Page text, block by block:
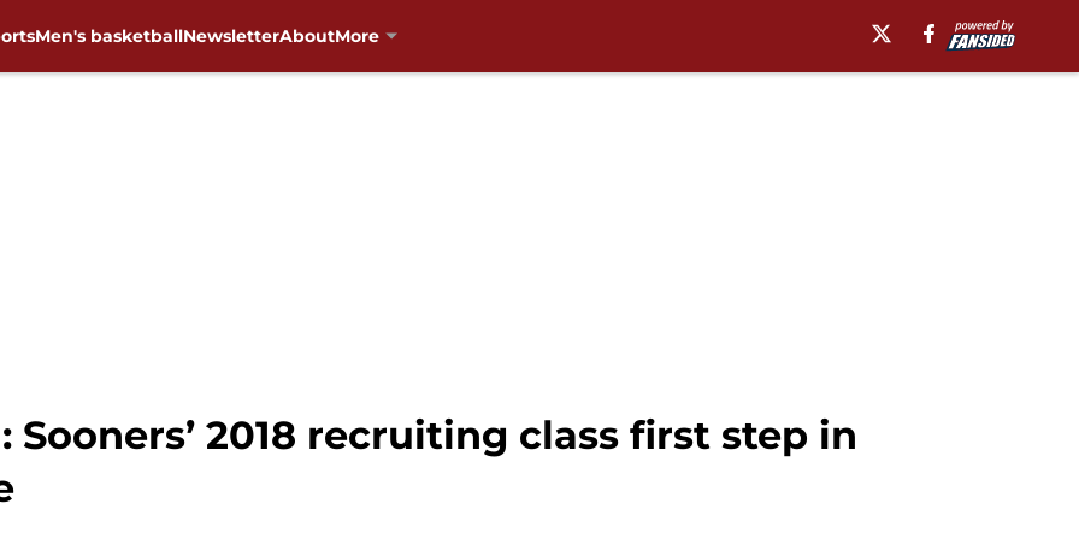
Men's basketballNewsletterAboutMore
2018 recruiting class first step in